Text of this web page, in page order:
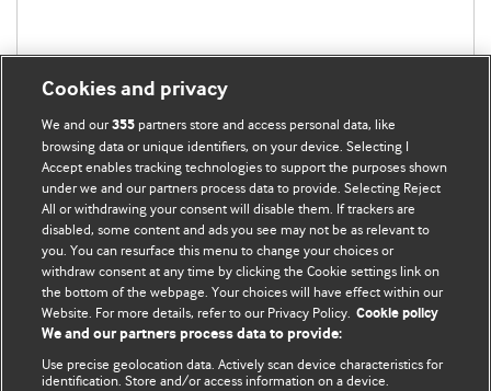
BMJ Blogs
Analysis and discussion of research | Updates on the latest
issues | Open debate
All BMJ blog posts are published under aCC-BY-NC licence
Cookies and privacy
We and our355 partners store and access personal data, like
browsing data or unique identifiers, on your device. Selecting I
Accept enables tracking technologies to support the purposes shown
under we and our partners process data to provide. Selecting Reject
All or withdrawing your consent will disable them. If trackers are
disabled, some content and ads you see may not be as relevant to
you. You can resurface this menu to change your choices or
withdraw consent at any time by clicking the Cookie settings link on
the bottom of the webpage. Your choices will have effect within our
Website. For more details, refer to our Privacy Policy. Cookie policy
We and our partners process data to provide:
Use precise geolocation data. Actively scan device characteristics for
identification. Store and/or access information on a device.